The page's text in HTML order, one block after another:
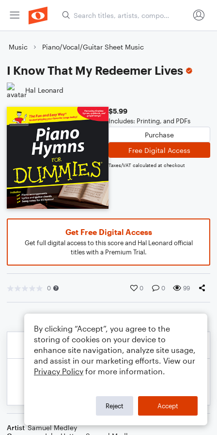
Music Piano/Vocal/Guitar Sheet Music
I Know That My Redeemer Lives
Hal Leonard
$5.99
Includes: Printing, and PDFs
Purchase
Free Digital Access
Taxes/VAT calculated at checkout
Get Free Digital Access
Get full digital access to this score and Hal Leonard official
titles with a Premium Trial.
0 0 0 99
Artist Samuel Medley
By clicking “Accept”, you agree to the
storing of cookies on your device to
enhance site navigation, analyze site usage,
and assist in our marketing efforts. View our
Privacy Policy for more information.
Reject Accept